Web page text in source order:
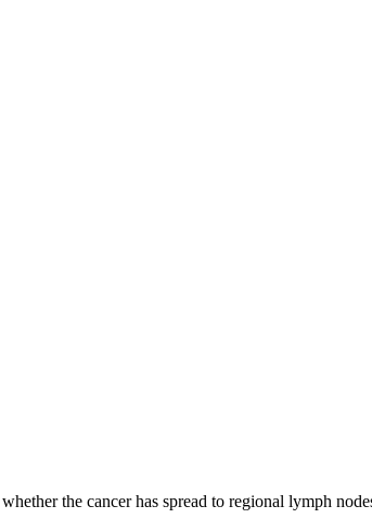
the cancer has spread to regional lymph